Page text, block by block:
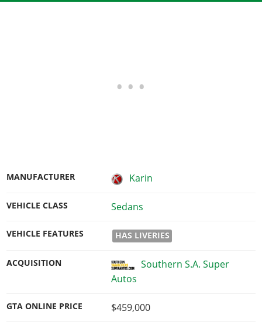
MANUFACTURER Karin
VEHICLE CLASS Sedans
VEHICLE FEATURES HAS LIVERIES
ACQUISITION
Southern S.A. Super
Autos
GTA ONLINE PRICE $459,000